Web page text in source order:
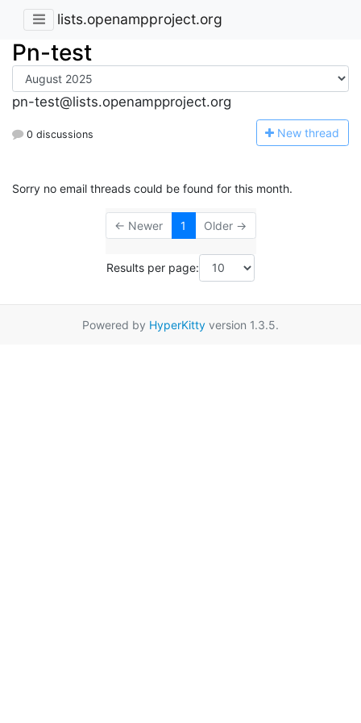
lists.openampproject.org
Pn-test
pn-test@lists.openampproject.org
0 discussions New thread
Sorry no email threads could be found for this month.
← Newer 1 Older →
Results per page:
Powered by HyperKitty version 1.3.5.